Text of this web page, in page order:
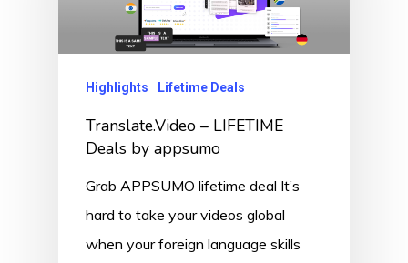
Highlights Lifetime Deals
Translate.Video – LIFETIME
Deals by appsumo
Grab APPSUMO lifetime deal It’s
hard to take your videos global
when your foreign language skills